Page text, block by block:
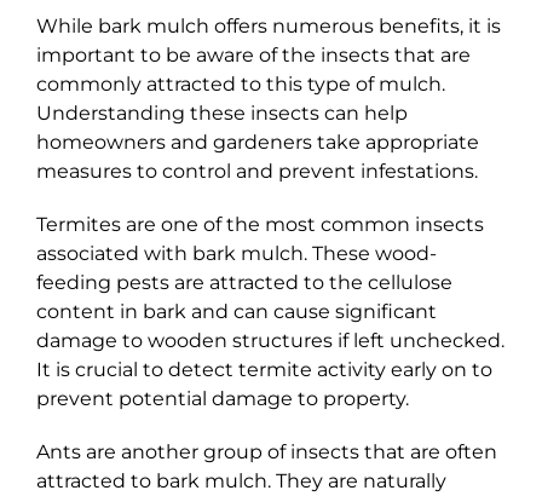
While bark mulch offers numerous benefits, it is
important to be aware of the insects that are
commonly attracted to this type of mulch.
Understanding these insects can help
homeowners and gardeners take appropriate
measures to control and prevent infestations.
Termites are one of the most common insects
associated with bark mulch. These wood-
feeding pests are attracted to the cellulose
content in bark and can cause significant
damage to wooden structures if left unchecked.
It is crucial to detect termite activity early on to
prevent potential damage to property.
Ants are another group of insects that are often
attracted to bark mulch. They are naturally